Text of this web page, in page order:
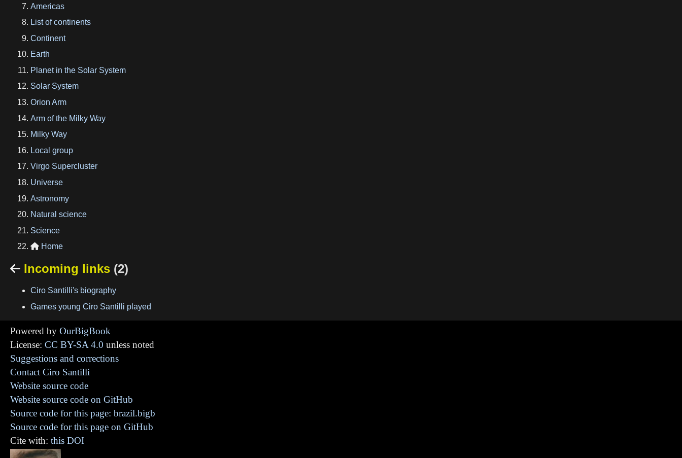
Americas
List of continents
Continent
Earth
Planet in the Solar System
Solar System
Orion Arm
Arm of the Milky Way
Milky Way
Local group
Virgo Supercluster
Universe
Astronomy
Natural science
Science
 Home
 Incoming links (2)
Ciro Santilli's biography
Games young Ciro Santilli played
Powered by OurBigBook
License: CC BY-SA 4.0 unless noted
Suggestions and corrections
Contact Ciro Santilli
Website source code
Website source code on GitHub
Source code for this page: brazil.bigb
Source code for this page on GitHub
Cite with: this DOI